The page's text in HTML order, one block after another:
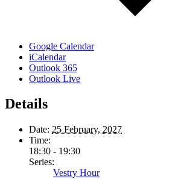
Google Calendar
iCalendar
Outlook 365
Outlook Live
Details
Date: 25 February, 2027
Time:
18:30 - 19:30
Series:
Vestry Hour